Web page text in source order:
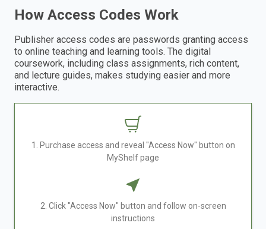
How Access Codes Work
Publisher access codes are passwords granting access
to online teaching and learning tools. The digital
coursework, including class assignments, rich content,
and lecture guides, makes studying easier and more
interactive.
1. Purchase access and reveal "Access Now" button on
MyShelf page
2. Click "Access Now" button and follow on-screen
instructions